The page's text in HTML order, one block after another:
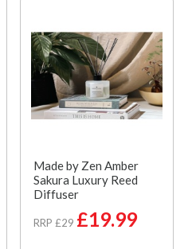
Made by Zen Amber
Sakura Luxury Reed
Diffuser
RRP £29 £19.99